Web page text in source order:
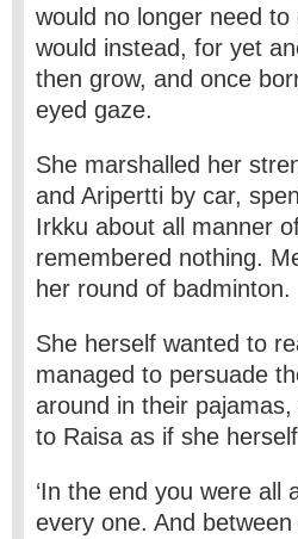
would no longer need
would instead, for yet
then grow, and once
eyed gaze.
She marshalled her
and Aripertti by car,
Irkku about all manner
remembered nothing.
her round of badminton.
She herself wanted to
managed to persuade
around in their
to Raisa as if she
‘In the end you were all
every one. And